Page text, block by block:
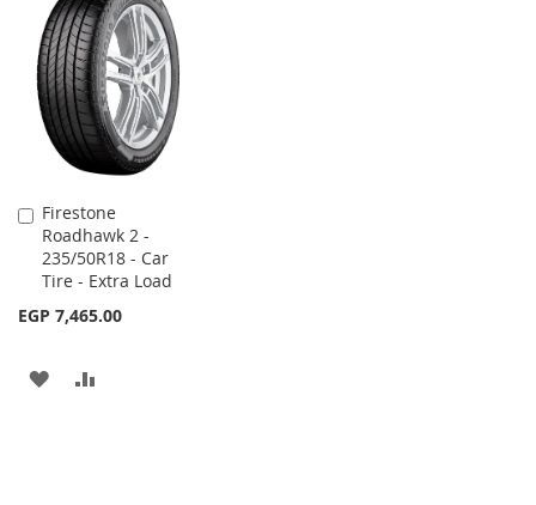
WISH
LIST
COMPARE
Firestone
Roadhawk 2 -
235/50R18 - Car
Tire - Extra Load
EGP 7,465.00
Add
to
Cart
ADD